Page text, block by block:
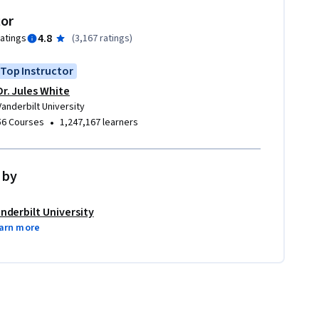
4.8 (3,167 ratings)
Top Instructor
Jules White
University
Courses • 1,247,167 learners
University
more